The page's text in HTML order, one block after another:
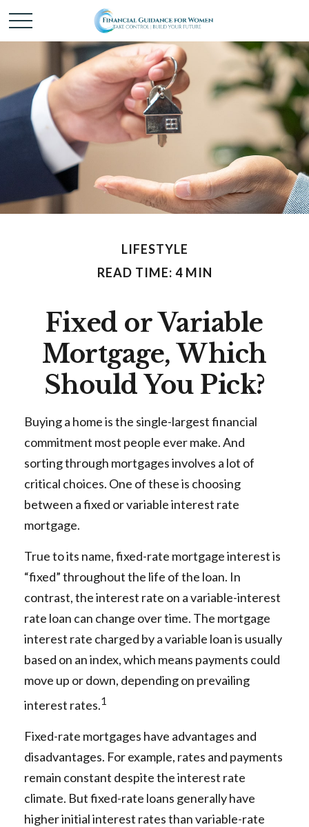
LIFESTYLE
READ TIME: 4 MIN
Fixed or Variable
Mortgage, Which
Should You Pick?
Buying a home is the single-largest financial
commitment most people ever make. And
sorting through mortgages involves a lot of
critical choices. One of these is choosing
between a fixed or variable interest rate
mortgage.
True to its name, fixed-rate mortgage interest is
“fixed” throughout the life of the loan. In
contrast, the interest rate on a variable-interest
rate loan can change over time. The mortgage
interest rate charged by a variable loan is usually
based on an index, which means payments could
move up or down, depending on prevailing
interest rates.1
Fixed-rate mortgages have advantages and
disadvantages. For example, rates and payments
remain constant despite the interest rate
climate. But fixed-rate loans generally have
higher initial interest rates than variable-rate